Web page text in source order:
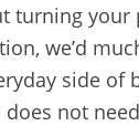
turning your
we’d
side of
not